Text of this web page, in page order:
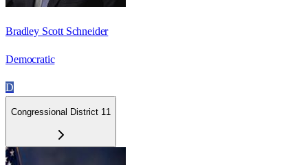
Bradley Scott Schneider
Democratic
D
Congressional District 11